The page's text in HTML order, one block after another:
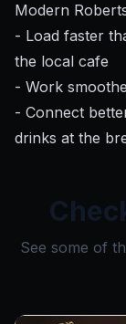
Modern
- Load faster
the local cafe
- Work
- Connect
drinks at the
See some of